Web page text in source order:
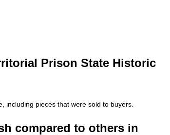
Prison State Historic
including pieces that were sold to buyers.
compared to others in